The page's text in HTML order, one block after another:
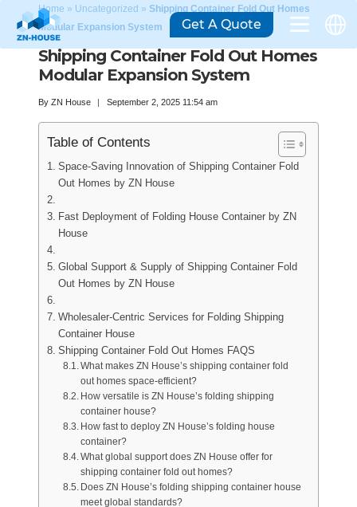
Home » Uncategorized » Shipping Container Fold Out Homes
Modular Expansion System
Shipping Container Fold Out Homes
Modular Expansion System
By ZN House September 2, 2025 11:54 am
Table of Contents
Space-Saving Innovation of Shipping Container Fold
Out Homes by ZN House
Fast Deployment of Folding House Container by ZN
House
Global Support & Supply of Shipping Container Fold
Out Homes by ZN House
Wholesaler-Centric Services for Folding Shipping
Container House
Shipping Container Fold Out Homes FAQS
What makes ZN House’s shipping container fold
out homes space-efficient?
How versatile is ZN House’s folding shipping
container house?
How fast to deploy ZN House’s folding house
container?
What global support does ZN House offer for
shipping container fold out homes?
Does ZN House’s folding shipping container house
meet global standards?
Get A Quote